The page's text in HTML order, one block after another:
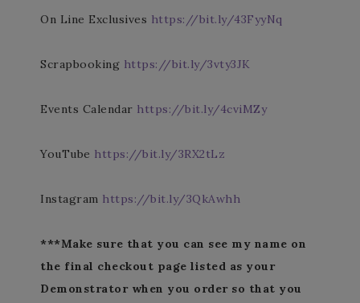
On Line Exclusives https://bit.ly/43FyyNq
Scrapbooking https://bit.ly/3vty3JK
Events Calendar https://bit.ly/4cviMZy
YouTube https://bit.ly/3RX2tLz
Instagram https://bit.ly/3QkAwhh
***Make sure that you can see my name on
the final checkout page listed as your
Demonstrator when you order so that you